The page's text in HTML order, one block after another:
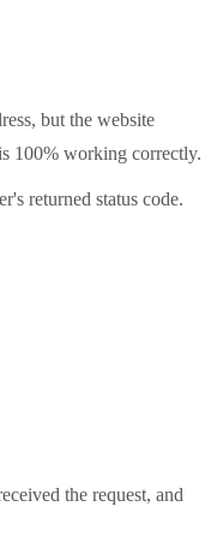
but the website
100% working correctly.
returned status code.
the request, and